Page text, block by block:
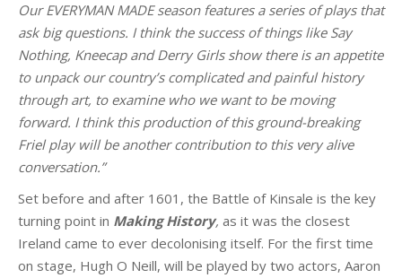
Our EVERYMAN MADE season features a series of plays that
ask big questions. I think the success of things like Say
Nothing, Kneecap and Derry Girls show there is an appetite
to unpack our country’s complicated and painful history
through art, to examine who we want to be moving
forward. I think this production of this ground-breaking
Friel play will be another contribution to this very alive
conversation.”
Set before and after 1601, the Battle of Kinsale is the key
turning point in Making History, as it was the closest
Ireland came to ever decolonising itself. For the first time
on stage, Hugh O Neill, will be played by two actors, Aaron